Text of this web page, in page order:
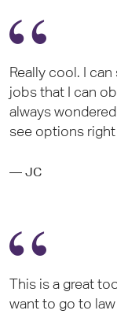
Really cool. I
jobs that I can
always
see options
— JC
This is a great
want to go to